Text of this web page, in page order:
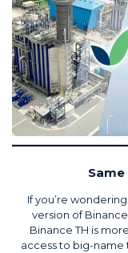
If you’re
version of
Binance TH is
access to big-name